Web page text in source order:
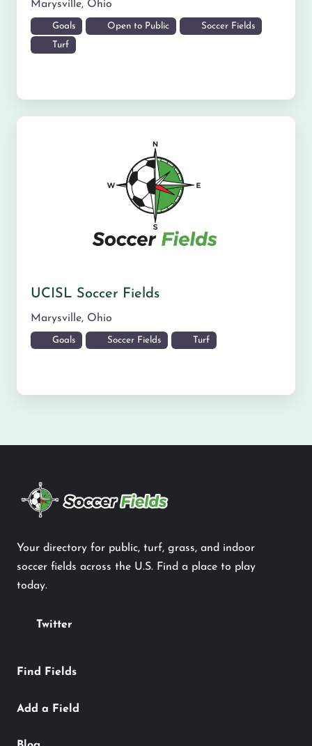
Marysville, Ohio
Goals Open to Public Soccer Fields
Turf
UCISL Soccer Fields
Marysville, Ohio
Goals Soccer Fields Turf
Your directory for public, turf, grass, and indoor
soccer fields across the U.S. Find a place to play
today.
Twitter
Find Fields
Add a Field